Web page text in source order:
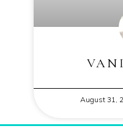
August 31,